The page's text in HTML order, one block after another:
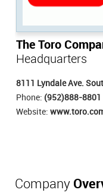
The Toro
Headquarters
8111 Lyndale Ave.
Phone: (952)888-8801
Website:
Company